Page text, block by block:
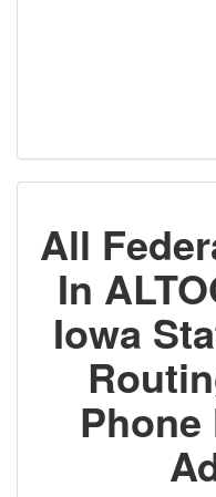
All
In
Iowa
Phone